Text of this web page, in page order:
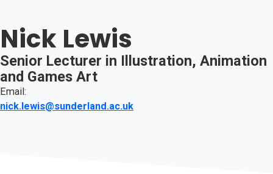
Nick Lewis
Senior Lecturer in Illustration, Animation
and Games Art
Email:
nick.lewis@sunderland.ac.uk